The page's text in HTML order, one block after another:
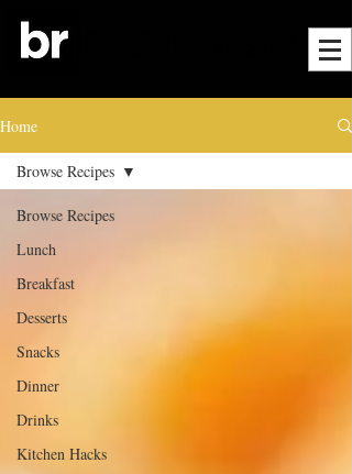
Home
Browse Recipes
Lunch
Breakfast
Desserts
Snacks
Dinner
Drinks
Kitchen Hacks
Browse Recipes